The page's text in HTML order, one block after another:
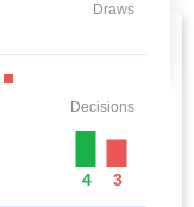
Draws
Decisions
4 3